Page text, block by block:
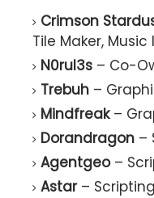
Crimson
Tile Maker,
N0rul3s – Co-
Trebuh –
Mindfreak–
Dorandragon –
Agentgeo–
Astar–